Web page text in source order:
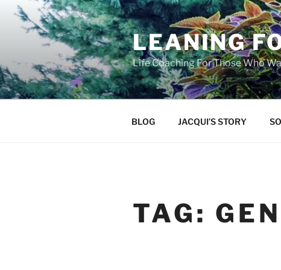
Skip
content
LEANING
Life Coaching For Those Who
BLOG JACQUI’S STORY
TAG: